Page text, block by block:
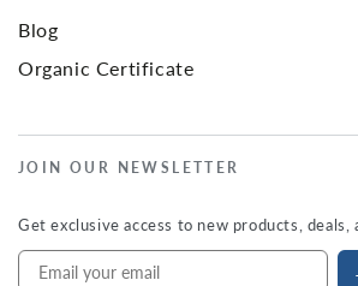
Blog
Organic Certificate
JOIN OUR NEWSLETTER
Get exclusive access to new products, deals,